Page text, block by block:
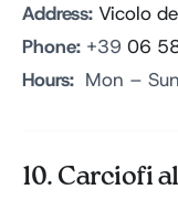
Address: Vicolo
Phone: +39 06
Hours: Mon –
10. Carciofi